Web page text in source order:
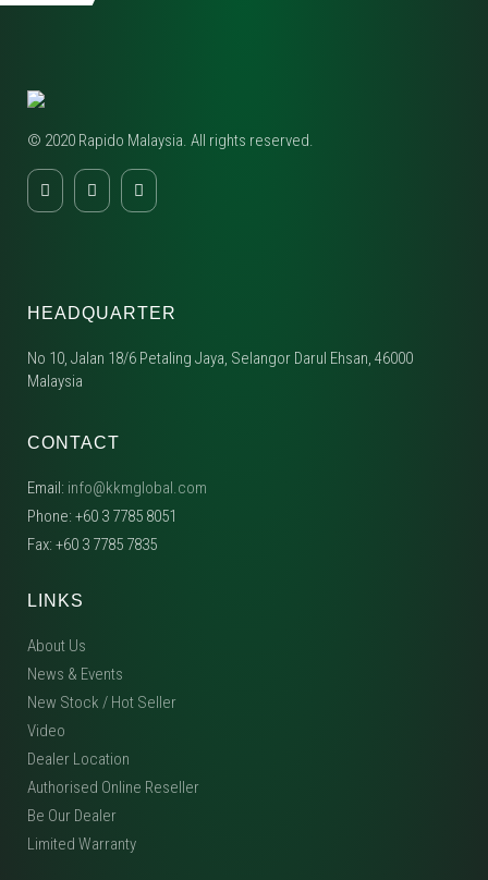
© 2020 Rapido Malaysia. All rights reserved.
HEADQUARTER
No 10, Jalan 18/6 Petaling Jaya, Selangor Darul Ehsan, 46000
Malaysia
CONTACT
Email: info@kkmglobal.com
Phone: +60 3 7785 8051
Fax: +60 3 7785 7835
LINKS
About Us
News & Events
New Stock / Hot Seller
Video
Dealer Location
Authorised Online Reseller
Be Our Dealer
Limited Warranty